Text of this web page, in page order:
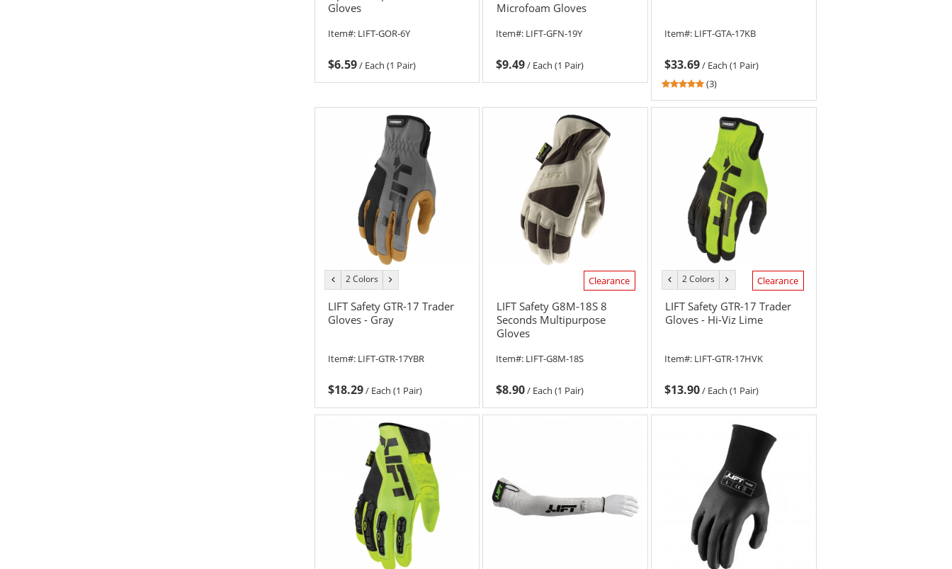
Gloves
Item#: LIFT-GOR-6Y
$6.59/ Each (1 Pair)
Microfoam Gloves
Item#: LIFT-GFN-19Y
$9.49/ Each (1 Pair)
Item#: LIFT-GTA-17KB
$33.69/ Each (1 Pair)
5
out
stars
(3)
previous
color
2 Colors
color
LIFT Safety GTR-17 Trader
Gloves - Gray
Item#: LIFT-GTR-17YBR
$18.29/ Each (1 Pair)
Clearance
LIFT Safety G8M-18S 8
Seconds Multipurpose
Gloves
Item#: LIFT-G8M-18S
$8.90/ Each (1 Pair)
previous
color
2 Colors
color
Clearance
LIFT Safety GTR-17 Trader
Gloves - Hi-Viz Lime
Item#: LIFT-GTR-17HVK
$13.90/ Each (1 Pair)